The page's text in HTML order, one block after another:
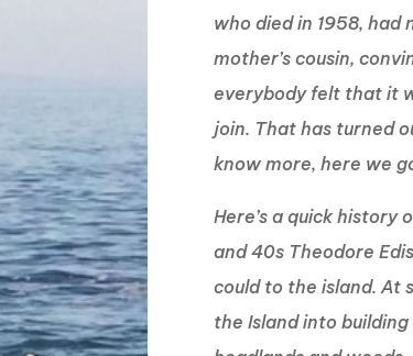
who died in 1958, had
mother’s cousin,
everybody felt that it
join. That has turned
know more, here we
Here’s a quick history
and 40s Theodore
could to the island. At
the Island into